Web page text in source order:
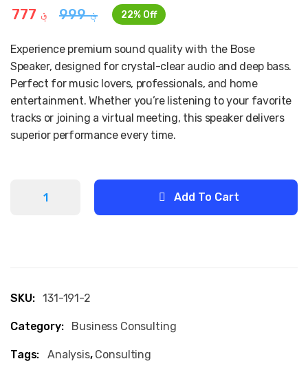
customer
rating
؋999 ؋ 22% Off
Experience premium sound quality with the Bose
Speaker, designed for crystal-clear audio and deep bass.
Perfect for music lovers, professionals, and home
entertainment. Whether you’re listening to your favorite
tracks or joining a virtual meeting, this speaker delivers
superior performance every time.
Add To Cart
SKU: 131-191-2
Category: Business Consulting
Tags: Analysis, Consulting